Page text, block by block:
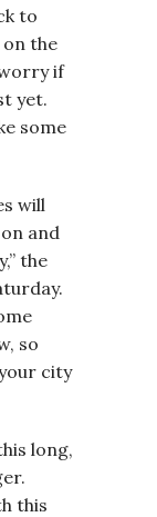
to
on the
if
yet.
some
will
and
the
so
city
long,
this